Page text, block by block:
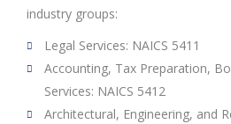
industry groups:
Legal Services: NAICS 5411
Accounting, Tax Preparation,
Services: NAICS 5412
Architectural, Engineering, and